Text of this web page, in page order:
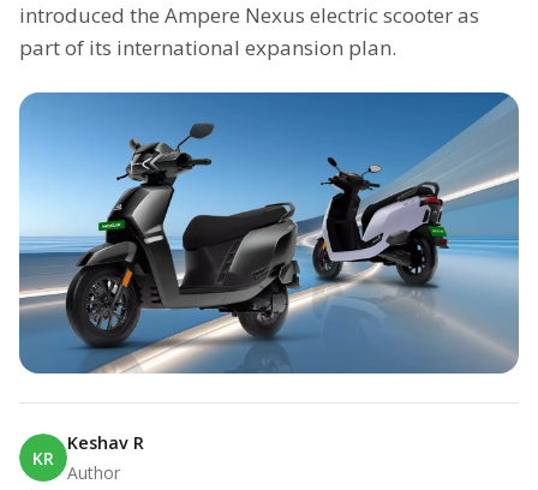
introduced the Ampere Nexus electric scooter as
part of its international expansion plan.
KR
Keshav R
Author